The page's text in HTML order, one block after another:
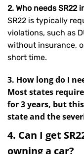
2. Who needs SR22
SR22 is typically
violations, such as
without insurance,
short time.
3. How long do I
Most states
for 3 years, but
state and the
4. Can I get
owning a car?